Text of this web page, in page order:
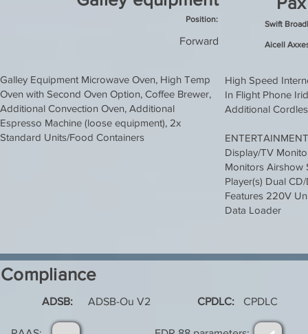
Position:
Forward
Galley Equipment Microwave Oven, High Temp
Oven with Second Oven Option, Coffee Brewer,
Additional Convection Oven, Additional
Espresso Machine (loose equipment), 2x
Standard Units/Food Containers
Swift
Aicell
High Speed
In Flight Phone
Additional
ENTERTAINMENT
Display/TV
Monitors Airshow
Player(s) Dual
Features 220V
Data Loader
Compliance
ADSB: ADSB-Ou V2 CPDLC: CPDLC